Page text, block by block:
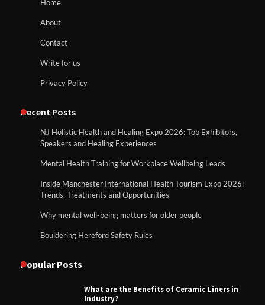
Home
About
Contact
Write for us
Privacy Policy
Recent Posts
NJ Holistic Health and Healing Expo 2026: Top Exhibitors,
Speakers and Healing Experiences
Mental Health Training for Workplace Wellbeing Leads
Inside Manchester International Health Tourism Expo 2026:
Trends, Treatments and Opportunities
Why mental well-being matters for older people
Bouldering Hereford Safety Rules
Popular Posts
What are the Benefits of Ceramic Liners in
Industry?